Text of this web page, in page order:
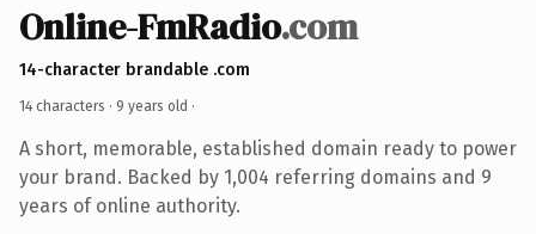
Online-FmRadio.com
14-character brandable .com
14 characters · 9 years old ·
A short, memorable, established domain ready to power
your brand. Backed by 1,004 referring domains and 9
years of online authority.